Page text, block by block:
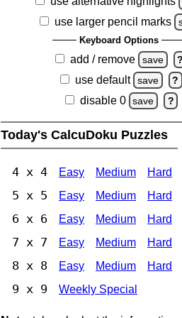
use larger pencil marks
Keyboard Options
add / remove save ?
use default save ?
disable 0 save ?
Today's CalcuDoku Puzzles
4 x 4 Easy Medium Hard
5 x 5 Easy Medium Hard
6 x 6 Easy Medium Hard
7 x 7 Easy Medium Hard
8 x 8 Easy Medium Hard
9 x 9 Weekly Special